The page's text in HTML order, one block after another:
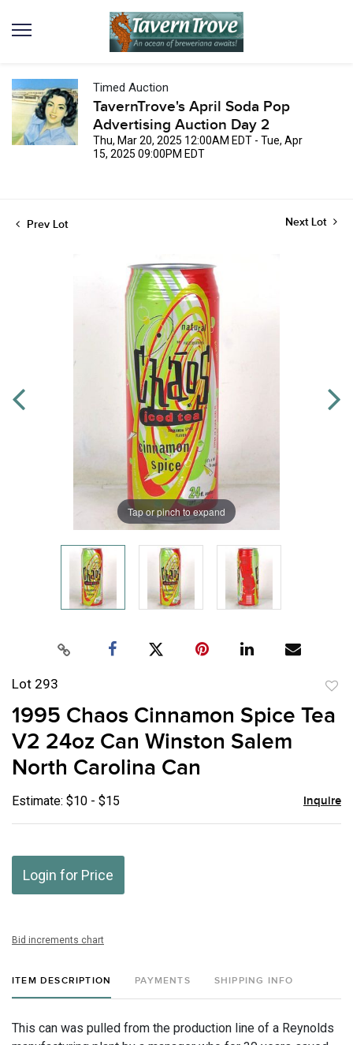
Timed Auction
TavernTrove's April Soda Pop
Advertising Auction Day 2
Thu, Mar 20, 2025 12:00AM EDT - Tue, Apr
15, 2025 09:00PM EDT
Prev Lot Next Lot
Tap or pinch to expand
Lot 293
1995 Chaos Cinnamon Spice Tea
V2 24oz Can Winston Salem
North Carolina Can
Estimate: $10 - $15 Inquire
Login for Price
Bid increments chart
ITEM DESCRIPTION PAYMENTS SHIPPING INFO
This can was pulled from the production line of a Reynolds